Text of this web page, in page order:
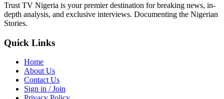
Trust TV Nigeria is your premier destination for breaking news, in-
depth analysis, and exclusive interviews. Documenting the Nigerian
Stories.
Quick Links
Home
About Us
Contact Us
Sign in / Join